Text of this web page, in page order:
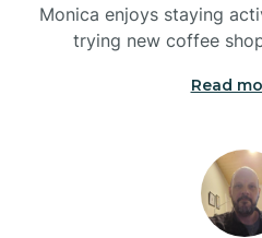
Buies
Monica enjoys staying
trying new coffee
Read